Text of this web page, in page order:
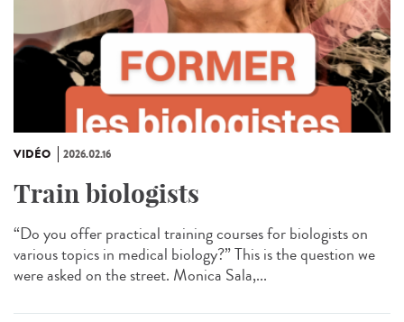
VIDÉO 2026.02.16
Train biologists
“Do you offer practical training courses for biologists on
various topics in medical biology?” This is the question we
were asked on the street. Monica Sala,...